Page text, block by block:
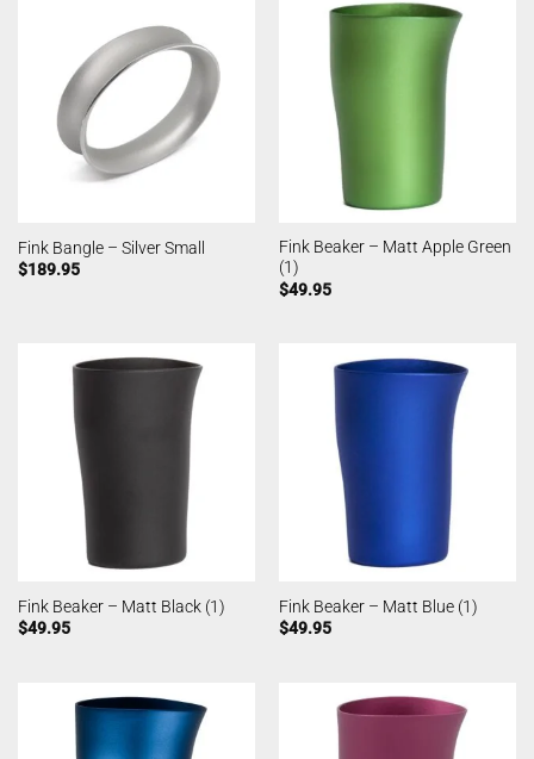
Fink Bangle – Silver Small
$189.95
Fink Beaker – Matt Apple Green
(1)
$49.95
Fink Beaker – Matt Black (1)
$49.95
Fink Beaker – Matt Blue (1)
$49.95